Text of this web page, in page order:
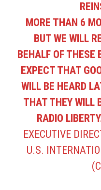
MORE THAN 6
BUT WE WILL
BEHALF OF THESE
EXPECT THAT
WILL BE HEARD
THAT THEY WILL
RADIO
EXECUTIVE
U.S.